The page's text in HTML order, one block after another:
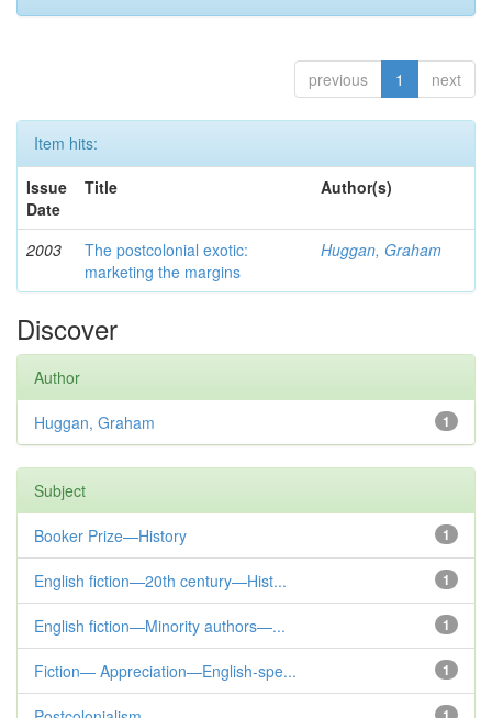
previous 1 next
Item hits:
Issue
Date
Title Author(s)
2003
The postcolonial exotic:
marketing the margins
Huggan, Graham
Discover
Author
1
Huggan, Graham
Subject
1
Booker Prize—History
1
English fiction—20th century—Hist...
1
English fiction—Minority authors—...
1
Fiction— Appreciation—English-spe...